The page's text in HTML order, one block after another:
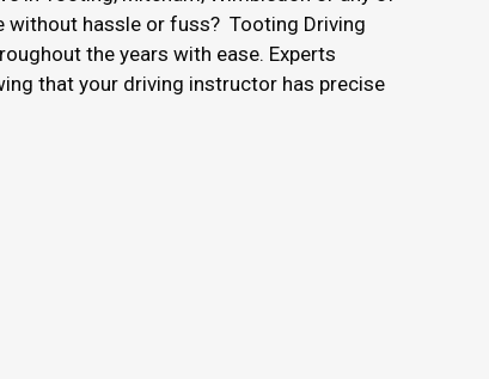
without hassle or fuss? Tooting Driving
the years with ease. Experts
that your driving instructor has precise